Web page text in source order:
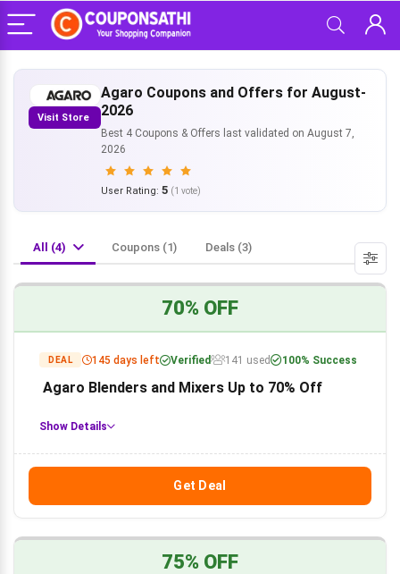
Visit Store
Agaro Coupons and Offers for August-
2026
Best 4 Coupons & Offers last validated on August 7,
2026
User Rating: 5 (1 vote)
All (4) Coupons (1) Deals (3)
70% OFF
DEAL 145 days left Verified 141 used 100% Success
Agaro Blenders and Mixers Up to 70% Off
Show Details
Get Deal
75% OFF